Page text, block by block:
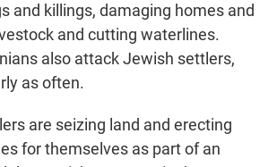
and killings, damaging homes and
and cutting waterlines.
also attack Jewish settlers,
as often.
are seizing land and erecting
for themselves as part of an